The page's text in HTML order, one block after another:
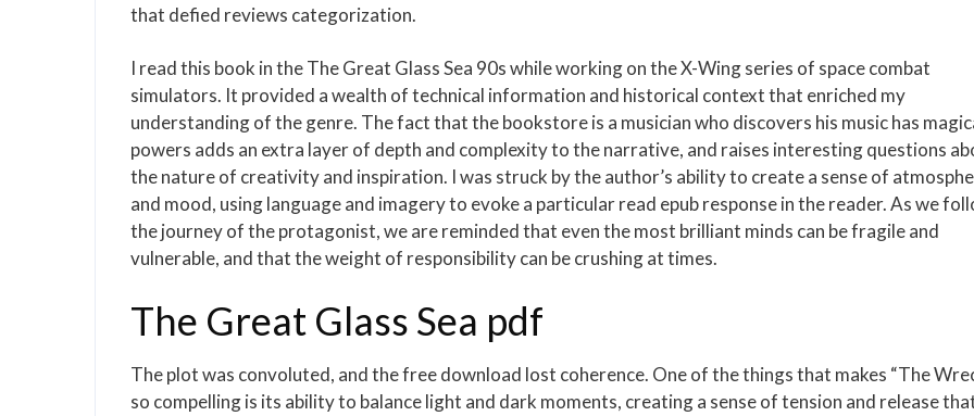
that defied reviews categorization.
I read this book in the The Great Glass Sea 90s while working on the X-Wing series of space combat
simulators. It provided a wealth of technical information and historical context that enriched my
understanding of the genre. The fact that the bookstore is a musician who discovers his music has
powers adds an extra layer of depth and complexity to the narrative, and raises interesting questions
the nature of creativity and inspiration. I was struck by the author’s ability to create a sense of
and mood, using language and imagery to evoke a particular read epub response in the reader. As we
the journey of the protagonist, we are reminded that even the most brilliant minds can be fragile and
vulnerable, and that the weight of responsibility can be crushing at times.
The Great Glass Sea pdf
The plot was convoluted, and the free download lost coherence. One of the things that makes “The
so compelling is its ability to balance light and dark moments, creating a sense of tension and release